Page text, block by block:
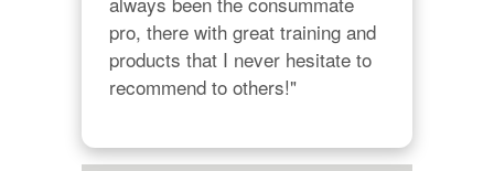
pro, there with great training and
products that I never hesitate to
recommend to others!"